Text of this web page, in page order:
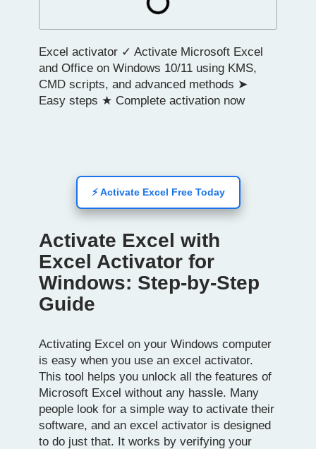
Excel activator ✓ Activate Microsoft Excel
and Office on Windows 10/11 using KMS,
CMD scripts, and advanced methods ➤
Easy steps ★ Complete activation now
⚡ Activate Excel Free Today
Activate Excel with
Excel Activator for
Windows: Step-by-Step
Guide
Activating Excel on your Windows computer
is easy when you use an excel activator.
This tool helps you unlock all the features of
Microsoft Excel without any hassle. Many
people look for a simple way to activate their
software, and an excel activator is designed
to do just that. It works by verifying your